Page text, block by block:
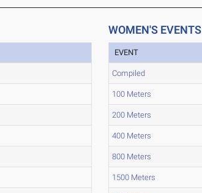
WOMEN'S EVENTS
EVENT
Compiled
100 Meters
200 Meters
400 Meters
800 Meters
1500 Meters